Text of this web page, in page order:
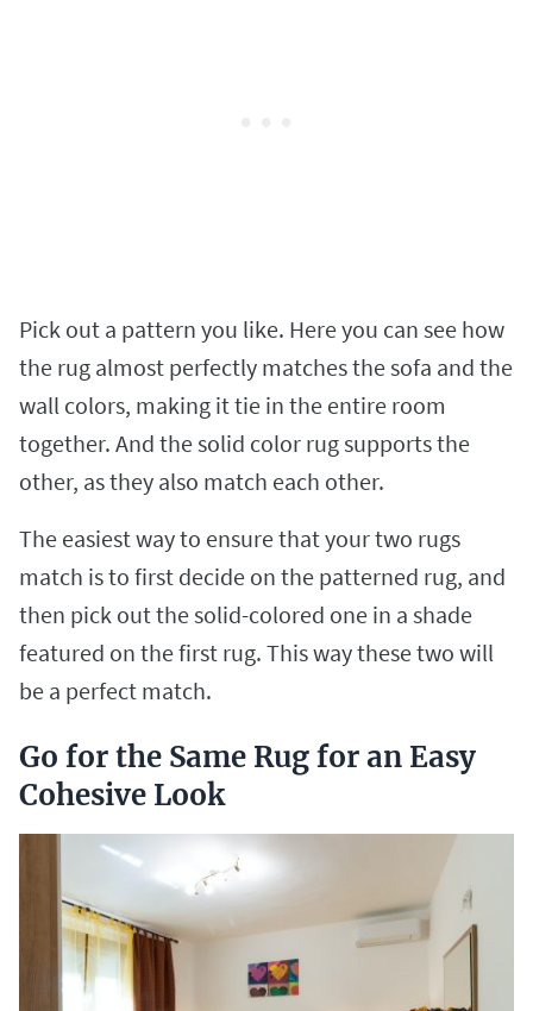
Pick out a pattern you like. Here you can see how
the rug almost perfectly matches the sofa and the
wall colors, making it tie in the entire room
together. And the solid color rug supports the
other, as they also match each other.
The easiest way to ensure that your two rugs
match is to first decide on the patterned rug, and
then pick out the solid-colored one in a shade
featured on the first rug. This way these two will
be a perfect match.
Go for the Same Rug for an Easy
Cohesive Look